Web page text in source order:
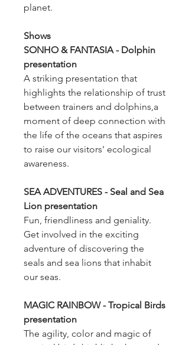
planet.
Shows
SONHO & FANTASIA - Dolphin
presentation
A striking presentation that
highlights the relationship of trust
between trainers and dolphins,a
moment of deep connection with
the life of the oceans that aspires
to raise our visitors' ecological
awareness.
SEA ADVENTURES - Seal and Sea
Lion presentation
Fun, friendliness and geniality.
Get involved in the exciting
adventure of discovering the
seals and sea lions that inhabit
our seas.
MAGIC RAINBOW - Tropical Birds
presentation
The agility, color and magic of